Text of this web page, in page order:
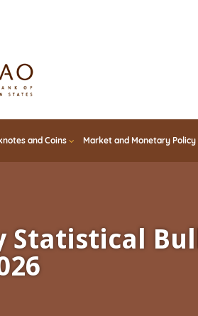
and Coins Market and Monetary Policy
Statistical